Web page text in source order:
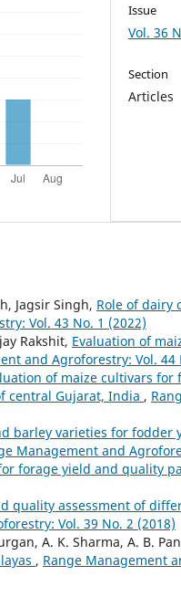
Issue
Vol. 36
Section
Articles
Jagsir Singh, Role of dairy
Vol. 43 No. 1 (2022)
Rakshit, Evaluation of
and Agroforestry: Vol. 44
of maize cultivars
central Gujarat, India ,
barley varieties for
Management and
forage yield and quality
quality assessment of
Vol. 39 No. 2 (2018)
A. K. Sharma, A. B.
, Range Management